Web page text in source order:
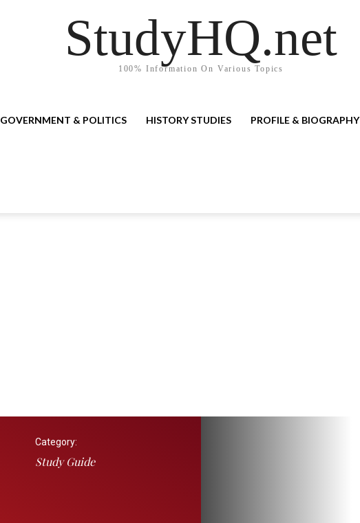
StudyHQ.net
100% Information On Various Topics
GOVERNMENT & POLITICS HISTORY STUDIES PROFILE & BIOGRAPHY
Category:
Study Guide